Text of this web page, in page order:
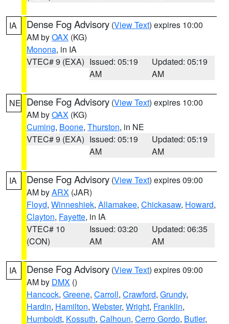
IA Dense Fog Advisory (View Text) expires 10:00
AM byOAX (KG)
Monona, in IA
VTEC# 9 (EXA) Issued: 05:19
AM
Updated: 05:19
AM
NE Dense Fog Advisory (View Text) expires 10:00
AM byOAX (KG)
Cuming, Boone, Thurston, in NE
VTEC# 9 (EXA) Issued: 05:19
AM
Updated: 05:19
AM
IA Dense Fog Advisory (View Text) expires 09:00
AM byARX (JAR)
Floyd, Winneshiek, Allamakee, Chickasaw, Howard,
Clayton, Fayette, in IA
VTEC# 10
(CON)
Issued: 03:20
AM
Updated: 06:35
AM
IA Dense Fog Advisory (View Text) expires 09:00
AM by DMX ()
Hancock, Greene, Carroll, Crawford, Grundy,
Hardin, Hamilton, Webster, Wright, Franklin,
Humboldt, Kossuth, Calhoun, Cerro Gordo, Butler,